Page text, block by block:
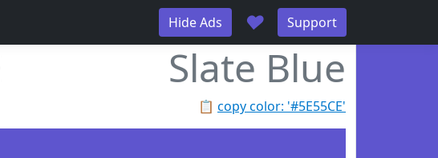
Hide Ads ♥ Support
Slate Blue
📋 copy color: '#5E55CE'